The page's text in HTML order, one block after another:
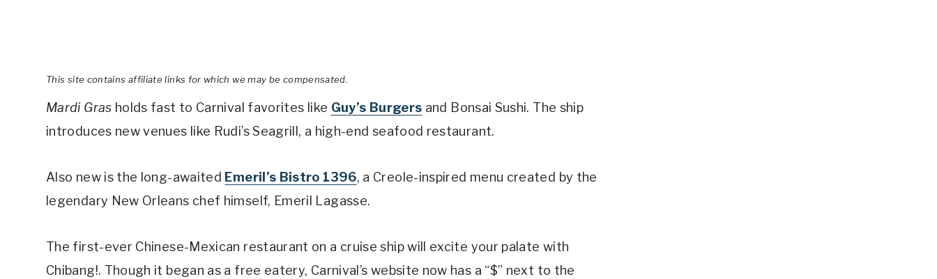
This site contains affiliate links for which we may be compensated.
Mardi Gras holds fast to Carnival favorites like Guy’s Burgers and Bonsai Sushi. The ship
introduces new venues like Rudi’s Seagrill, a high-end seafood restaurant.
Also new is the long-awaited Emeril’s Bistro 1396, a Creole-inspired menu created by the
legendary New Orleans chef himself, Emeril Lagasse.
The first-ever Chinese-Mexican restaurant on a cruise ship will excite your palate with
Chibang!. Though it began as a free eatery, Carnival’s website now has a “$” next to the